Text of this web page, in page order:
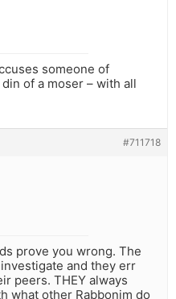
someone of
of a moser – with all
#711718
prove you wrong. The
and they err
peers. THEY always
what other Rabbonim do